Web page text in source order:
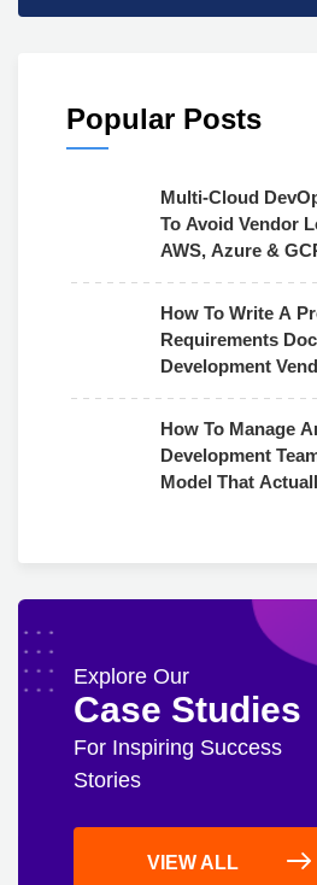
Popular Posts
Multi-Cloud
To Avoid Vendor
AWS, Azure &
How To Write A
Requirements
Development
How To Manage
Development
Model That
Explore Our
Case Studies
For Inspiring Success
Stories
VIEW ALL